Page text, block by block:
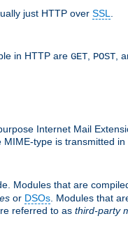
just HTTP over SSL
in HTTP are GET POST ,
Internet Mail
MIME-type is transmitted in
Modules that are
or DSOs . Modules that
referred to as third-party